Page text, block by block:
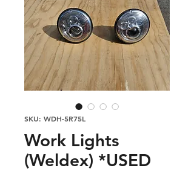
SKU: WDH-5R75L
Work Lights
(Weldex) *USED